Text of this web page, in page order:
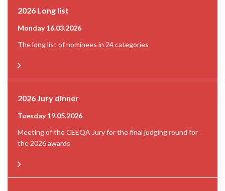
2026 Long list
Monday 16.03.2026
The long list of nominees in 24 categories
2026 Jury dinner
Tuesday 19.05.2026
Meeting of the CEEQA Jury for the final judging round for
the 2026 awards